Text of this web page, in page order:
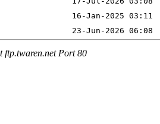
ftp.twaren.net Port 80